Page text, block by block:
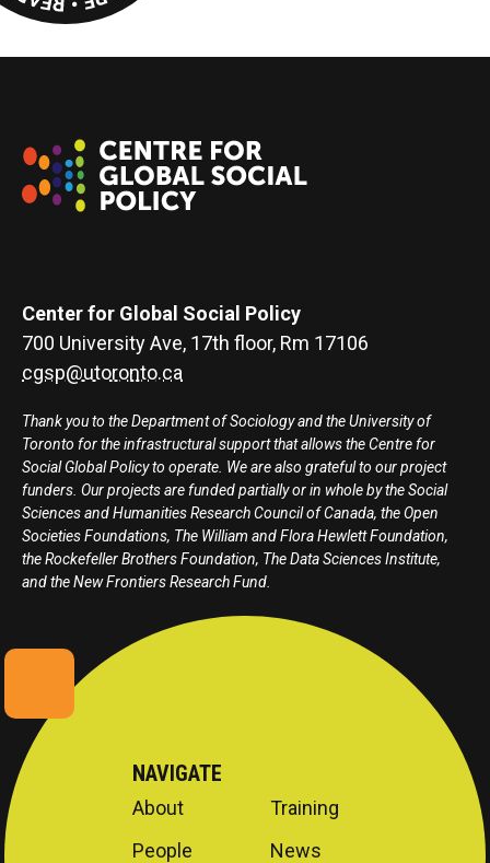
Center for Global Social Policy
700 University Ave, 17th floor, Rm 17106
cgsp@utoronto.ca
Thank you to the Department of Sociology and the University of
Toronto for the infrastructural support that allows the Centre for
Social Global Policy to operate. We are also grateful to our project
funders. Our projects are funded partially or in whole by the Social
Sciences and Humanities Research Council of Canada, the Open
Societies Foundations, The William and Flora Hewlett Foundation,
the Rockefeller Brothers Foundation, The Data Sciences Institute,
and the New Frontiers Research Fund.
NAVIGATE
About
People
Training
News